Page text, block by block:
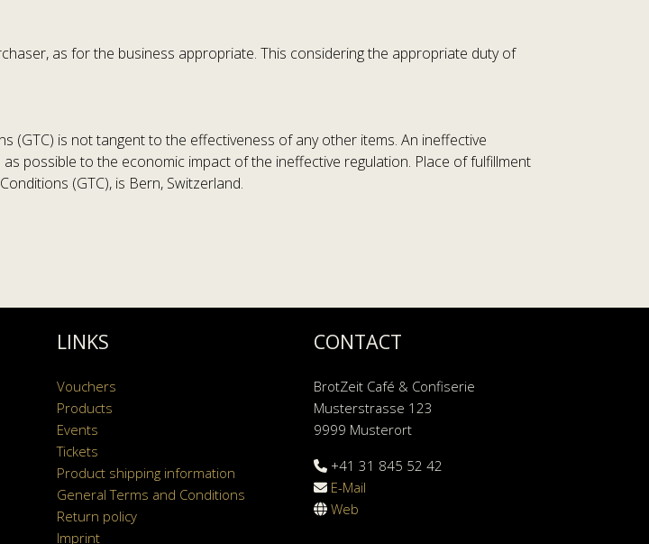
as for the business appropriate. This considering the appropriate duty of
(GTC) is not tangent to the effectiveness of any other items. An ineffective
possible to the economic impact of the ineffective regulation. Place of fulfillment
(GTC), is Bern, Switzerland.
LINKS
Vouchers
Products
Events
Tickets
Product shipping information
General Terms and Conditions
Return policy
Imprint
CONTACT
BrotZeit Café & Confiserie
Musterstrasse 123
9999 Musterort
+41 31 845 52 42
E-Mail
Web